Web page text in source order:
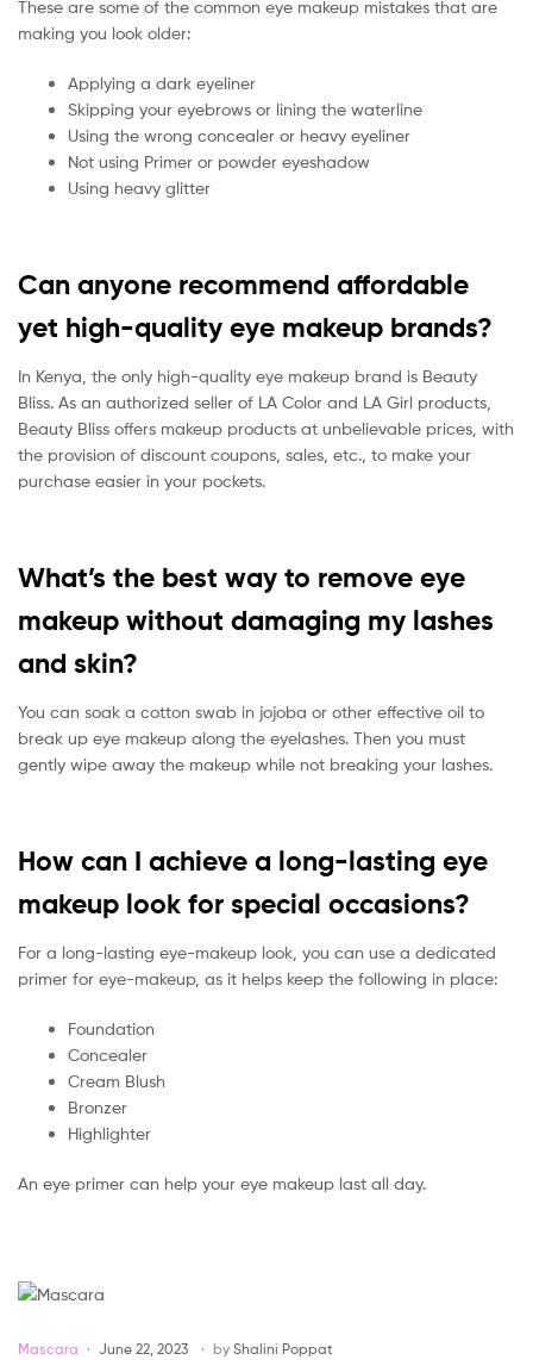
These are some of the common eye makeup mistakes that are
making you look older:
Applying a dark eyeliner
Skipping your eyebrows or lining the waterline
Using the wrong concealer or heavy eyeliner
Not using Primer or powder eyeshadow
Using heavy glitter
Can anyone recommend affordable
yet high-quality eye makeup brands?
In Kenya, the only high-quality eye makeup brand is Beauty
Bliss. As an authorized seller of LA Color and LA Girl products,
Beauty Bliss offers makeup products at unbelievable prices, with
the provision of discount coupons, sales, etc., to make your
purchase easier in your pockets.
What’s the best way to remove eye
makeup without damaging my lashes
and skin?
You can soak a cotton swab in jojoba or other effective oil to
break up eye makeup along the eyelashes. Then you must
gently wipe away the makeup while not breaking your lashes.
How can I achieve a long-lasting eye
makeup look for special occasions?
For a long-lasting eye-makeup look, you can use a dedicated
primer for eye-makeup, as it helps keep the following in place:
Foundation
Concealer
Cream Blush
Bronzer
Highlighter
An eye primer can help your eye makeup last all day.
Categories
Mascara June 22, 2023 by Shalini Poppat